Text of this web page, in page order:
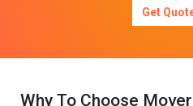
Get
Why To Choose